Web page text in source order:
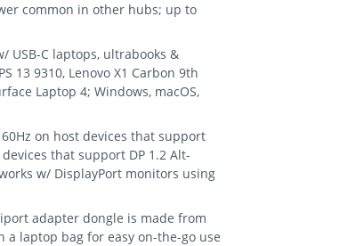
common in other hubs; up to
USB-C laptops, ultrabooks &
13 9310, Lenovo X1 Carbon 9th
Laptop 4; Windows, macOS,
60Hz on host devices that support
that support DP 1.2 Alt-
w/ DisplayPort monitors using
adapter dongle is made from
laptop bag for easy on-the-go use